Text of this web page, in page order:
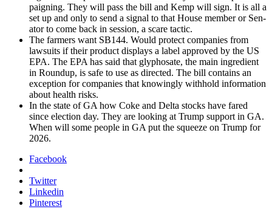
paign­ing. They will pass the bill and Kemp will sign. It is all a
set up and only to send a sig­nal to that House mem­ber or Sen­
a­tor to come back in ses­sion, a scare tac­tic.
The farm­ers want SB144. Would pro­tect com­pa­nies from
law­suits if their prod­uct dis­plays a label approved by the US
EPA. The EPA has said that glyphosate, the main ingre­di­ent
in Roundup, is safe to use as direct­ed. The bill con­tains an
excep­tion for com­pa­nies that know­ing­ly with­hold infor­ma­tion
about health risks.
In the state of GA how Coke and Delta stocks have fared
since elec­tion day. They are look­ing at Trump sup­port in GA.
When will some peo­ple in GA put the squeeze on Trump for
2026.
Facebook
Twitter
Linkedin
Pinterest